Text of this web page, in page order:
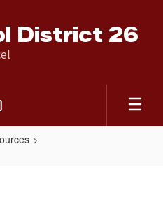
District 26